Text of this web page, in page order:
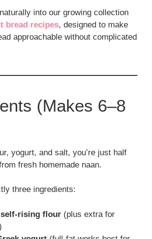
into our growing collection
bread recipes, designed to make
approachable without complicated
(Makes 6–8
yogurt, and salt, you’re just half
fresh homemade naan.
three ingredients:
rising flour (plus extra for